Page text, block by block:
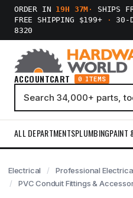
ORDER IN 19H 37M ·
SHIPS
FREE SHIPPING $199+
· 30-
8320
ACCOUNTCART 0 ITEMS
ALL DEPARTMENTSPLUMBINGPAINT
Electrical Professional
PVC Conduit Fittings &